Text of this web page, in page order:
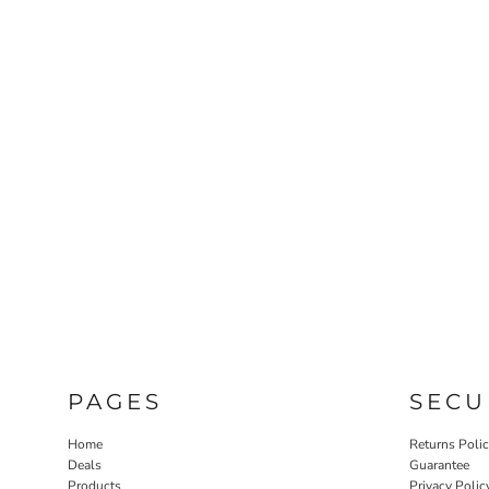
PAGES
Home
Deals
Products
Returns
Guarantee
Privacy